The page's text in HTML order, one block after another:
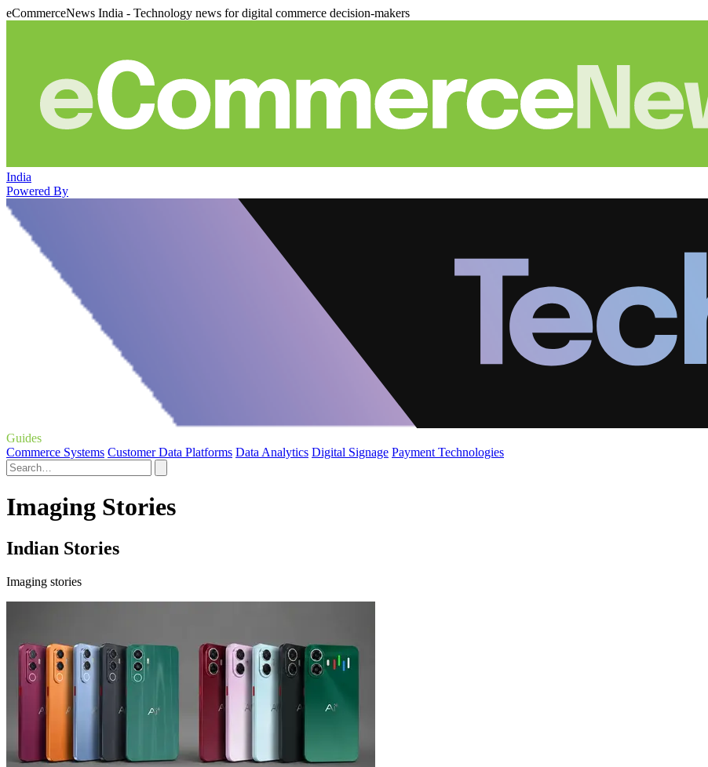
eCommerceNews India - Technology news for digital commerce decision-makers
India
Powered By
Guides
Commerce Systems Customer Data Platforms Data Analytics Digital Signage Payment Technologies
Imaging Stories
Indian Stories
Imaging stories